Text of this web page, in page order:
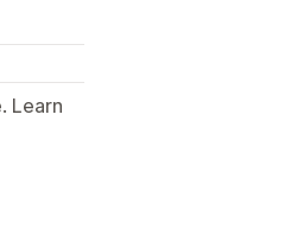
Learn